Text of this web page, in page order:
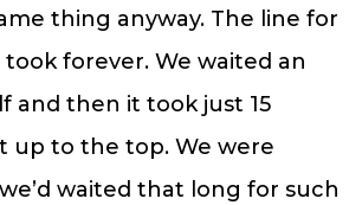
thing anyway. The line for
forever. We waited an
and then it took just 15
up to the top. We were
waited that long for such